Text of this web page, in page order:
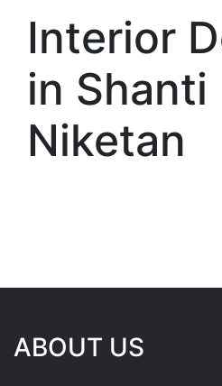
Interior
in Shanti
Niketan
ABOUT US